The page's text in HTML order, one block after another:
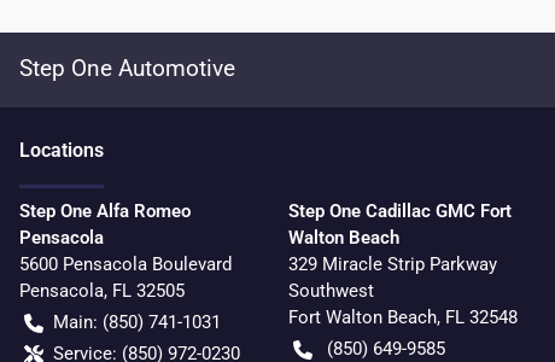
Step One Automotive
Locations
Step One Alfa Romeo
Pensacola
5600 Pensacola Boulevard
Pensacola, FL 32505
Main: (850) 741-1031
Service: (850) 972-0230
Step One Cadillac GMC Fort
Walton Beach
329 Miracle Strip Parkway
Southwest
Fort Walton Beach, FL 32548
(850) 649-9585